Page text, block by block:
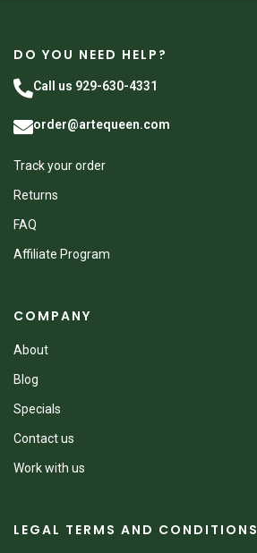
DO YOU NEED HELP?
Call us 929-630-4331
order@artequeen.com
Track your order
Returns
FAQ
Affiliate Program
COMPANY
About
Blog
Specials
Contact us
Work with us
LEGAL TERMS AND CONDITIONS